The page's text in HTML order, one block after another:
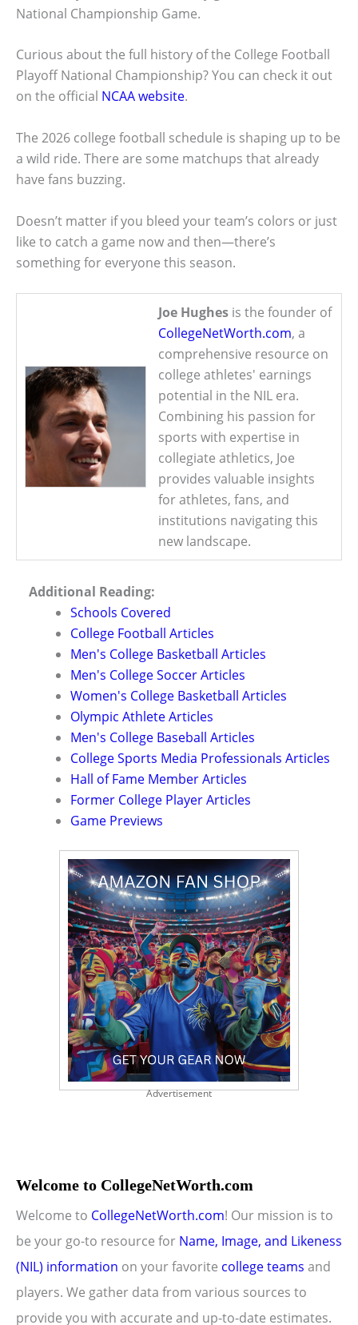
National Championship Game.
Curious about the full history of the College Football
Playoff National Championship? You can check it out
on the official NCAA website.
The 2026 college football schedule is shaping up to be
a wild ride. There are some matchups that already
have fans buzzing.
Doesn’t matter if you bleed your team’s colors or just
like to catch a game now and then—there’s
something for everyone this season.
Joe Hughes is the founder of
CollegeNetWorth.com, a
comprehensive resource on
college athletes' earnings
potential in the NIL era.
Combining his passion for
sports with expertise in
collegiate athletics, Joe
provides valuable insights
for athletes, fans, and
institutions navigating this
new landscape.
Additional Reading:
Schools Covered
College Football Articles
Men's College Basketball Articles
Men's College Soccer Articles
Women's College Basketball Articles
Olympic Athlete Articles
Men's College Baseball Articles
College Sports Media Professionals Articles
Hall of Fame Member Articles
Former College Player Articles
Game Previews
Advertisement
Welcome to CollegeNetWorth.com
Welcome to CollegeNetWorth.com! Our mission is to
be your go-to resource for Name, Image, and Likeness
(NIL) information on your favorite college teams and
players. We gather data from various sources to
provide you with accurate and up-to-date estimates.